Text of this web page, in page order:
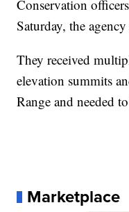
Conservation
Saturday, the
They received
elevation summits
Range and needed
Marketplace